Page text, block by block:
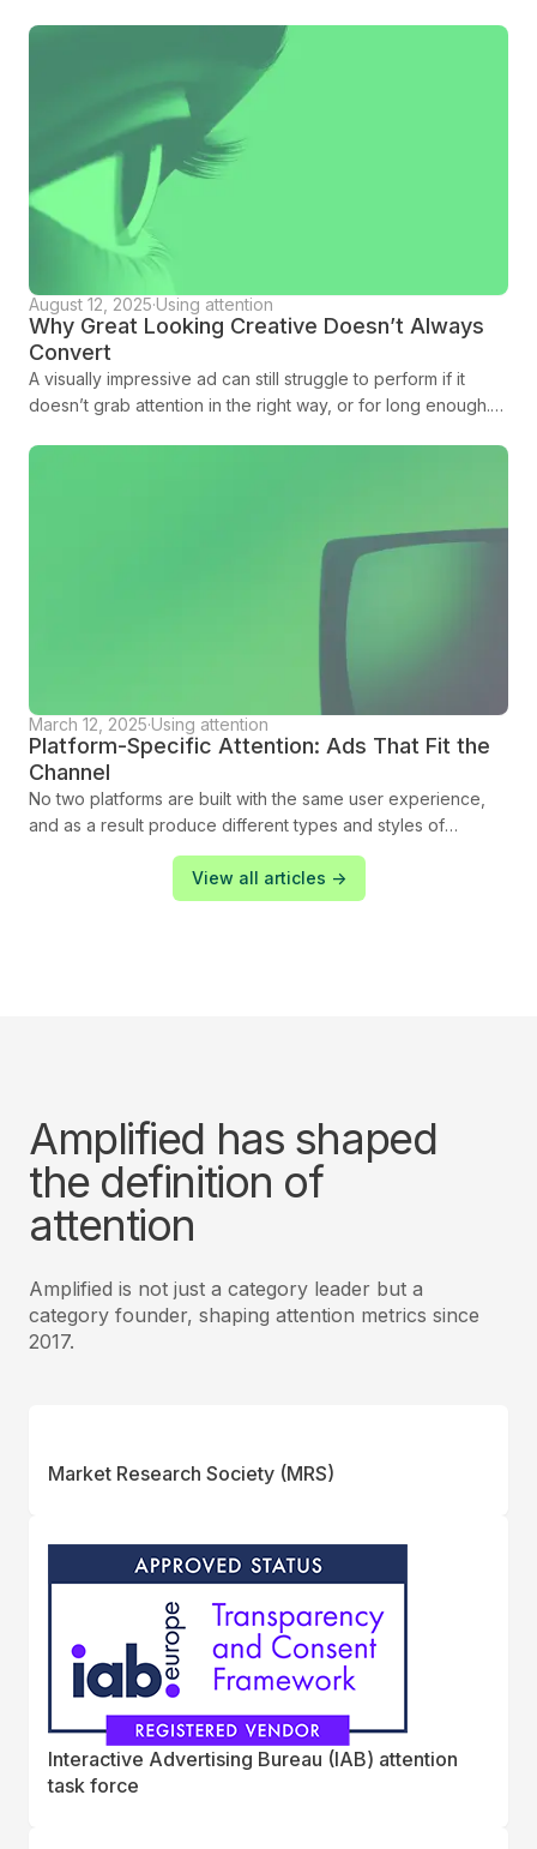
August 12, 2025·Using attention
Why Great Looking Creative Doesn’t Always
Convert
A visually impressive ad can still struggle to perform if it
doesn’t grab attention in the right way, or for long enough.
March 12, 2025·Using attention
Platform-Specific Attention: Ads That Fit the
Channel
No two platforms are built with the same user experience,
and as a result produce different types and styles of
attention from their audiences. Each has its own strengths
and challenges, shaped by how audiences interact with
content. To maximise your campaign’s success, you need to
View all articles ->
Amplified has shaped
the definition of
attention
Amplified is not just a category leader but a
category founder, shaping attention metrics since
2017.
Market Research Society (MRS)
Interactive Advertising Bureau (IAB) attention
task force